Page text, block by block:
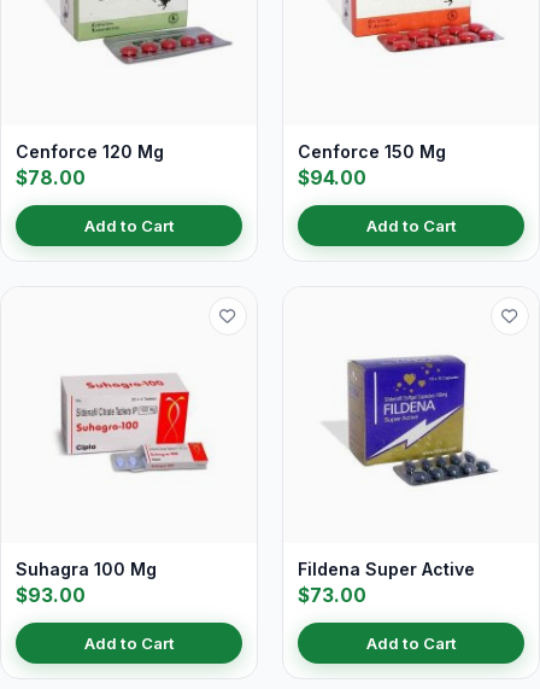
Cenforce 120 Mg
$78.00
Add to Cart
Cenforce 150 Mg
$94.00
Add to Cart
Suhagra 100 Mg
$93.00
Add to Cart
Fildena Super Active
$73.00
Add to Cart